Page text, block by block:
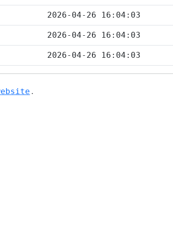
2026-04-26 16:04:03
2026-04-26 16:04:03
2026-04-26 16:04:03
.